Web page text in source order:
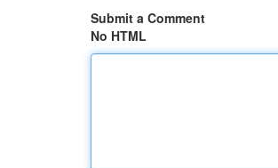
Submit a Comment
No HTML